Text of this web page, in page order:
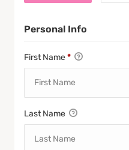
Personal Info
First Name*
Last Name